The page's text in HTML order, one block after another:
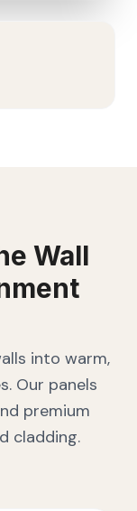
Wall
into warm,
Our panels
premium
cladding.